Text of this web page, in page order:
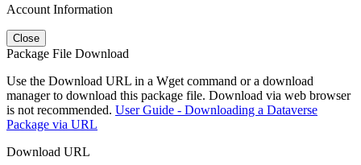
Account Information
Close
Package File Download
Use the Download URL in a Wget command or a download
manager to download this package file. Download via web browser
is not recommended. User Guide - Downloading a Dataverse
Package via URL
Download URL